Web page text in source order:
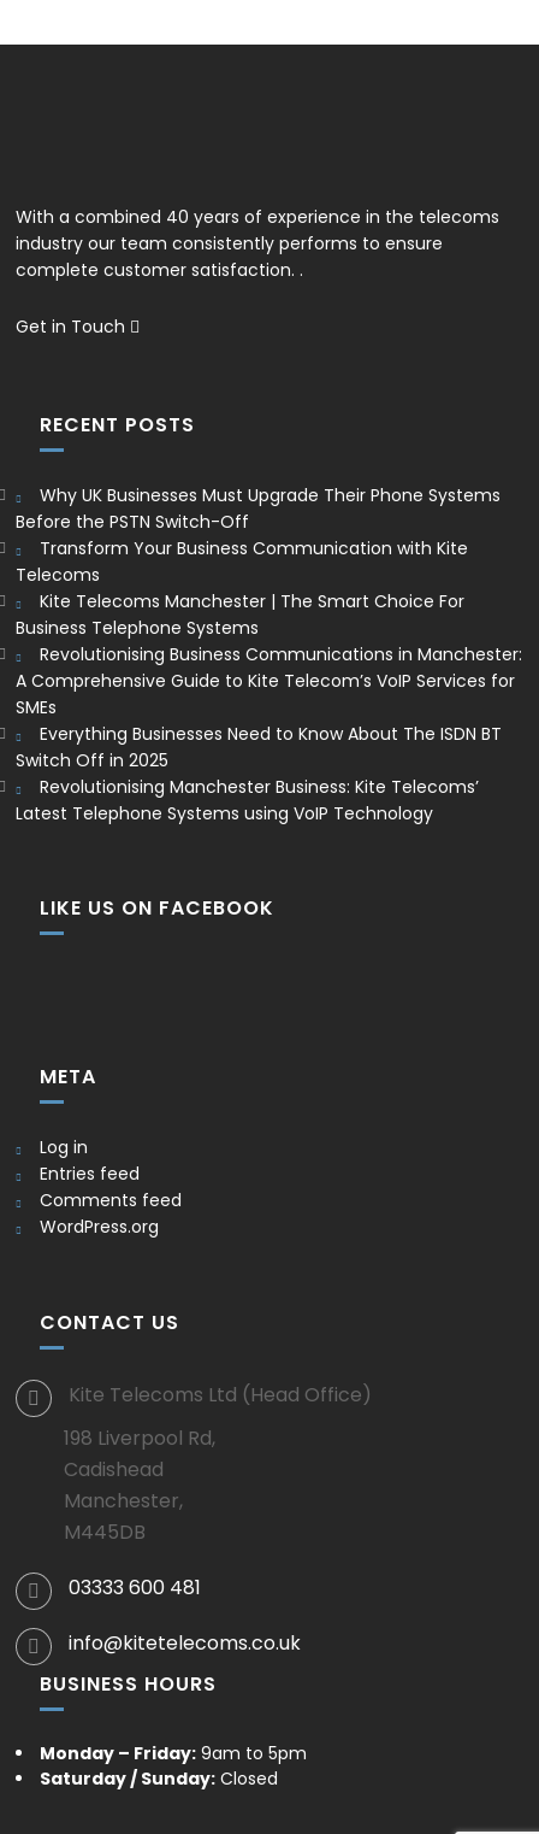
With a combined 40 years of experience in the telecoms
industry our team consistently performs to ensure
complete customer satisfaction. .
Get in Touch
RECENT POSTS
Why UK Businesses Must Upgrade Their Phone Systems
Before the PSTN Switch-Off
Transform Your Business Communication with Kite
Telecoms
Kite Telecoms Manchester | The Smart Choice For
Business Telephone Systems
Revolutionising Business Communications in Manchester:
A Comprehensive Guide to Kite Telecom’s VoIP Services for
SMEs
Everything Businesses Need to Know About The ISDN BT
Switch Off in 2025
Revolutionising Manchester Business: Kite Telecoms’
Latest Telephone Systems using VoIP Technology
LIKE US ON FACEBOOK
META
Log in
Entries feed
Comments feed
WordPress.org
CONTACT US
Kite Telecoms Ltd (Head Office)
198 Liverpool Rd,
Cadishead
Manchester,
M445DB
03333 600 481
info@kitetelecoms.co.uk
BUSINESS HOURS
Monday – Friday: 9am to 5pm
Saturday / Sunday: Closed